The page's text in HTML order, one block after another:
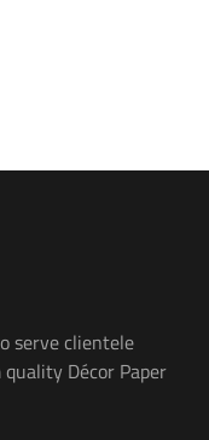
serve clientele
Décor Paper